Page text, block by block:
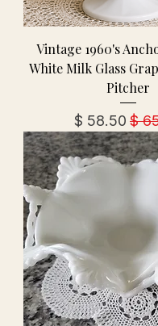
Vintage 1960's
White Milk Glass
Pitcher
רגילמחיר מבצע